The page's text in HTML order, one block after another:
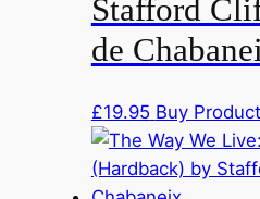
Stafford
de
£19.95 Buy